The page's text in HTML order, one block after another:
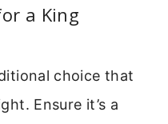
a King
choice that
Ensure it’s a